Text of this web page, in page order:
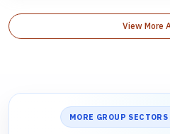
View More
MORE GROUP